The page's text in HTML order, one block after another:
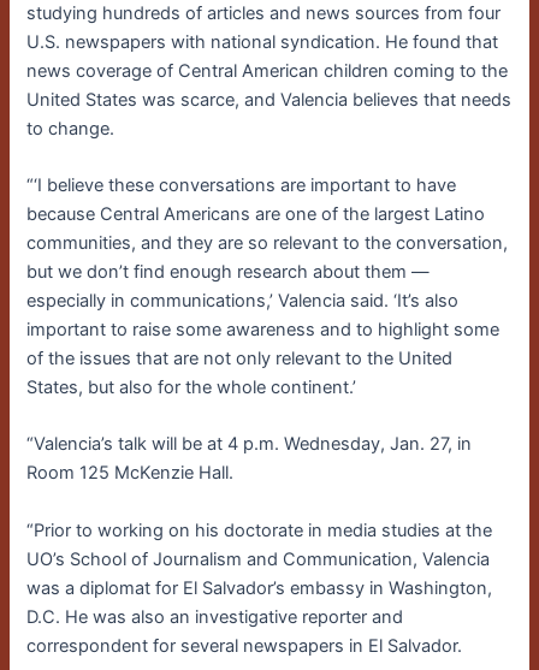
studying hundreds of articles and news sources from four
U.S. newspapers with national syndication. He found that
news coverage of Central American children coming to the
United States was scarce, and Valencia believes that needs
to change.
“‘I believe these conversations are important to have
because Central Americans are one of the largest Latino
communities, and they are so relevant to the conversation,
but we don’t find enough research about them ­—
especially in communications,’ Valencia said. ‘It’s also
important to raise some awareness and to highlight some
of the issues that are not only relevant to the United
States, but also for the whole continent.’
“Valencia’s talk will be at 4 p.m. Wednesday, Jan. 27, in
Room 125 McKenzie Hall.
“Prior to working on his doctorate in media studies at the
UO’s School of Journalism and Communication, Valencia
was a diplomat for El Salvador’s embassy in Washington,
D.C. He was also an investigative reporter and
correspondent for several newspapers in El Salvador.